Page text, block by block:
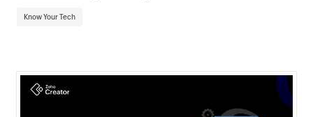
Know Your Tech